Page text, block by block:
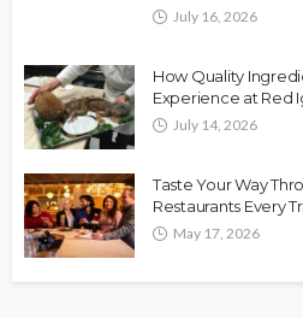
July 16, 2026
How Quality
Experience at Red
July 14, 2026
Taste Your Way
Restaurants Every
May 17, 2026